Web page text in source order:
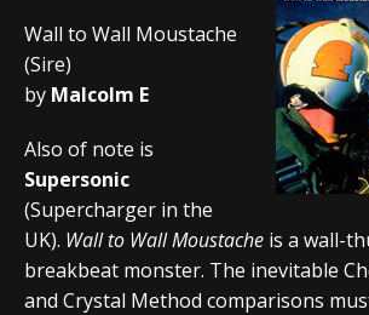
Wall to Wall Moustache
(Sire)
by Malcolm E
Also of note is
Supersonic
(Supercharger in the
UK). Wall to Wall Moustache is a wall-
breakbeat monster. The inevitable
and Crystal Method comparisons